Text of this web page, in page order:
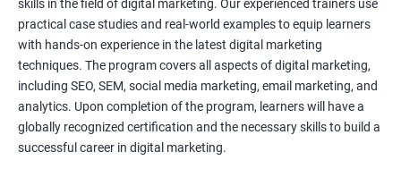
skills in the field of digital marketing. Our experienced trainers use
practical case studies and real-world examples to equip learners
with hands-on experience in the latest digital marketing
techniques. The program covers all aspects of digital marketing,
including SEO, SEM, social media marketing, email marketing, and
analytics. Upon completion of the program, learners will have a
globally recognized certification and the necessary skills to build a
successful career in digital marketing.